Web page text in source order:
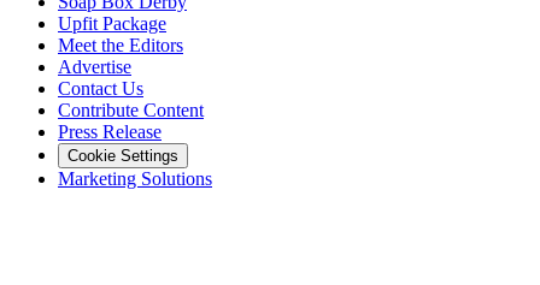
Upfit Package
Meet the Editors
Advertise
Contact Us
Contribute Content
Press Release
Cookie Settings
Marketing Solutions